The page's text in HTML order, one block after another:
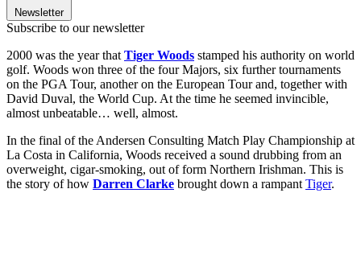
Newsletter
Subscribe to our newsletter
2000 was the year that Tiger Woods stamped his authority on world
golf. Woods won three of the four Majors, six further tournaments
on the PGA Tour, another on the European Tour and, together with
David Duval, the World Cup. At the time he seemed invincible,
almost unbeatable… well, almost.
In the final of the Andersen Consulting Match Play Championship at
La Costa in California, Woods received a sound drubbing from an
overweight, cigar-smoking, out of form Northern Irishman. This is
the story of how Darren Clarke brought down a rampant Tiger.